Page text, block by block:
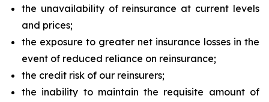
the unavailability of reinsurance at current levels
and prices;
the exposure to greater net insurance losses in the
event of reduced reliance on reinsurance;
the credit risk of our reinsurers;
the inability to maintain the requisite amount of